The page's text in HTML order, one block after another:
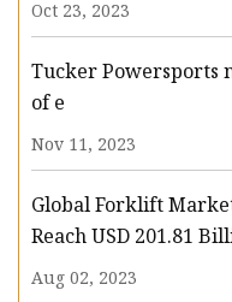
Oct 23, 2023
Tucker Powersports
of e
Nov 11, 2023
Global Forklift
Reach USD 201.81
13.3%: Polaris Market
Aug 02, 2023